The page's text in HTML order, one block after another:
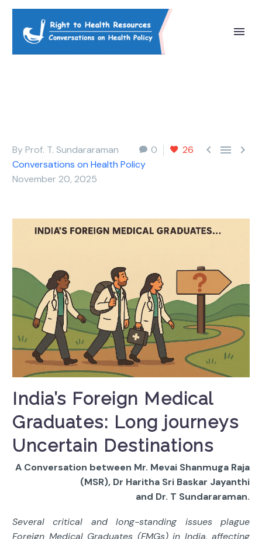
0 26   
By Prof. T. Sundararaman
Conversations on Health Policy
November 20, 2025
India’s Foreign Medical
Graduates: Long journeys
Uncertain Destinations
A Conversation between Mr. Mevai Shanmuga Raja
(MSR), Dr Haritha Sri Baskar Jayanthi
and Dr. T Sundararaman.
Several critical and long-standing issues plague
Foreign Medical Graduates (FMGs) in India, affecting